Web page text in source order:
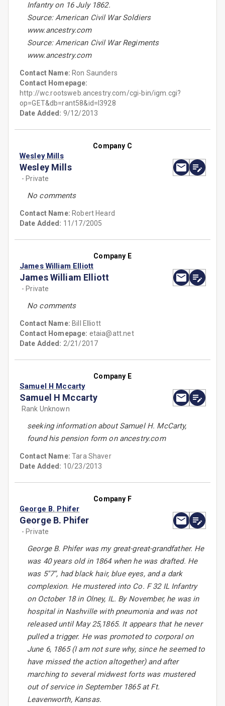
Infantry on 16 July 1862.
Source: American Civil War Soldiers
www.ancestry.com
Source: American Civil War Regiments
www.ancestry.com
Contact Name: Ron Saunders
Contact Homepage:
http://wc.rootsweb.ancestry.com/cgi-bin/igm.cgi?
op=GET&db=rant58&id=I3928
Date Added: 9/12/2013
Company C
Wesley Mills
Wesley Mills
- Private
No comments
Contact Name: Robert Heard
Date Added: 11/17/2005
Company E
James William Elliott
James William Elliott
- Private
No comments
Contact Name: Bill Elliott
Contact Homepage: etaia@att.net
Date Added: 2/21/2017
Company E
Samuel H Mccarty
Samuel H Mccarty
Rank Unknown
seeking information about Samuel H. McCarty,
found his pension form on ancestry.com
Contact Name:Tara Shaver
Date Added: 10/23/2013
Company F
George B. Phifer
George B. Phifer
- Private
George B. Phifer was my great-great-grandfather. He
was 40 years old in 1864 when he was drafted. He
was 5''7'', had black hair, blue eyes, and a dark
complexion. He mustered into Co. F 32 IL Infantry
on October 18 in Olney, IL. By November, he was in
hospital in Nashville with pneumonia and was not
released until May 25,1865. It appears that he never
pulled a trigger. He was promoted to corporal on
June 6, 1865 (I am not sure why, since he seemed to
have missed the action altogether) and after
marching to several midwest forts was mustered
out of service in September 1865 at Ft.
Leavenworth, Kansas.